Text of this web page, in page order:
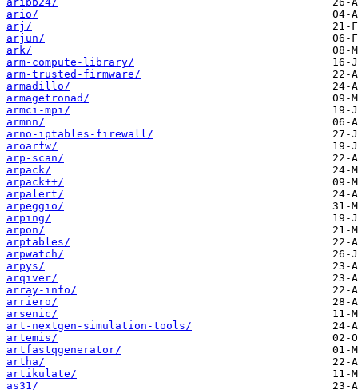
ario/
arj/
arjun/
ark/
arm-compute-library/
arm-trusted-firmware/
armadillo/
armagetronad/
armci-mpi/
armnn/
arno-iptables-firewall/
aroarfw/
arp-scan/
arpack/
arpack++/
arpalert/
arpeggio/
arping/
arpon/
arptables/
arpwatch/
arpys/
arqiver/
array-info/
arriero/
arsenic/
art-nextgen-simulation-tools/
artemis/
artfastqgenerator/
artha/
artikulate/
as31/